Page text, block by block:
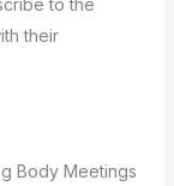
their
Body Meetings